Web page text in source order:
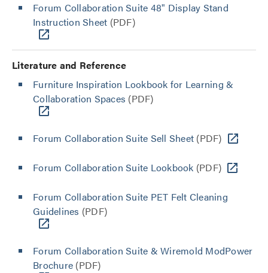
Forum Collaboration Suite 48" Display Stand
Instruction Sheet (PDF)
Literature and Reference
Furniture Inspiration Lookbook for Learning &
Collaboration Spaces (PDF)
Forum Collaboration Suite Sell Sheet (PDF)
Forum Collaboration Suite Lookbook (PDF)
Forum Collaboration Suite PET Felt Cleaning
Guidelines (PDF)
Forum Collaboration Suite & Wiremold ModPower
Brochure (PDF)